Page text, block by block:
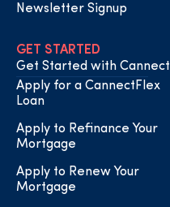
Newsletter Signup
GET STARTED
Get Started with Cannect
Apply for a CannectFlex
Loan
Apply to Refinance Your
Mortgage
Apply to Renew Your
Mortgage